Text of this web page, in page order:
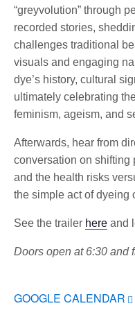
“greyvolution” through
recorded stories,
challenges traditional
visuals and engaging
dye’s history, cultural
ultimately celebrating
feminism, ageism, and
Afterwards, hear from
conversation on shifting
and the health risks
the simple act of dyeing
See the trailer here and
Doors open at 6:30 and
GOOGLE CALENDAR